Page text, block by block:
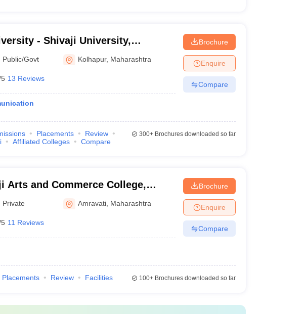
- Shivaji University,
Public/Govt Kolhapur, Maharashtra
13 Reviews
Brochure
Enquire
Compare
Placements
Review
Affiliated Colleges Compare
300+Brochures downloaded so far
Arts and Commerce College,
Private Amravati Maharashtra
11 Reviews
Brochure
Enquire
Compare
Placements Review Facilities 100+Brochures downloaded so far